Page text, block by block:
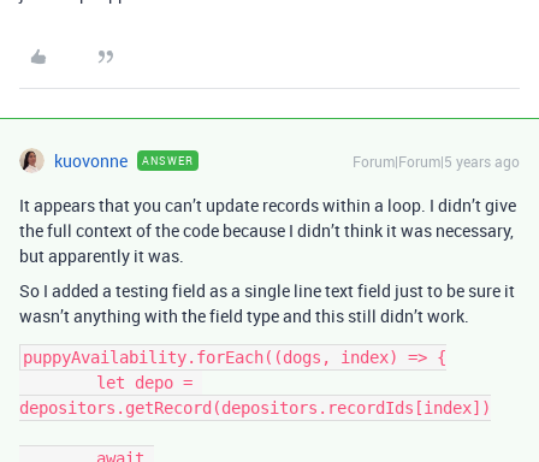
kuovonne ANSWER Forum|Forum|5 years ago
It appears that you can’t update records within a loop. I didn’t give
the full context of the code because I didn’t think it was necessary,
but apparently it was.
So I added a testing field as a single line text field just to be sure it
wasn’t anything with the field type and this still didn’t work.
puppyAvailability.forEach((dogs, index) => {
depositors.getRecord(depositors.recordIds[index])